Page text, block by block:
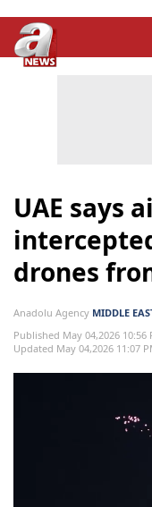
UAE says
drones
Anadolu Agency MIDDLE
Published May 04,2026 10:56
Updated May 04,2026 11:07